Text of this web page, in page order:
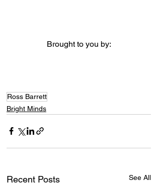
Brought to you by:
Ross Barrett
Bright Minds
Recent Posts See All